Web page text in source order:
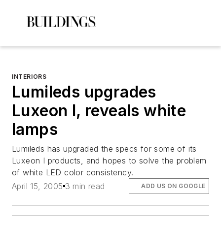
INTERIORS
Lumileds upgrades
Luxeon I, reveals white
lamps
Lumileds has upgraded the specs for some of its
Luxeon I products, and hopes to solve the problem
of white LED color consistency.
April 15, 2005 3 min read ADD US ON GOOGLE